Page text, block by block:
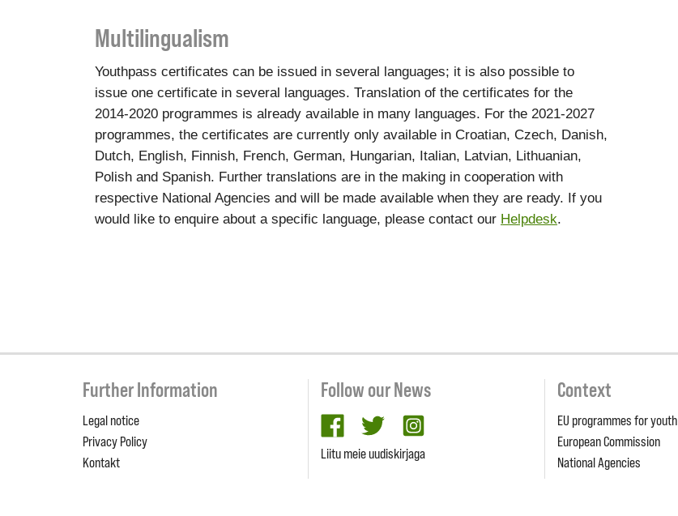
Multilingualism
Youthpass certificates can be issued in several languages; it is also possible to
issue one certificate in several languages. Translation of the certificates for the
2014-2020 programmes is already available in many languages. For the 2021-2027
programmes, the certificates are currently only available in Croatian, Czech, Danish,
Dutch, English, Finnish, French, German, Hungarian, Italian, Latvian, Lithuanian,
Polish and Spanish. Further translations are in the making in cooperation with
respective National Agencies and will be made available when they are ready. If you
would like to enquire about a specific language, please contact our Helpdesk.
Further Information
Legal notice
Privacy Policy
Kontakt
Follow our News
facebooktwitter
Liitu meie uudiskirjaga
Context
EU programmes for youth
European Commission
National Agencies